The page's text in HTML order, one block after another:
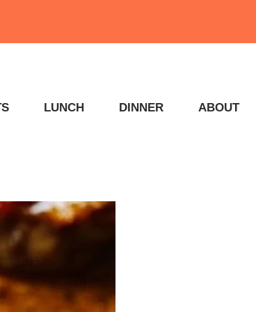
LUNCH DINNER ABOUT